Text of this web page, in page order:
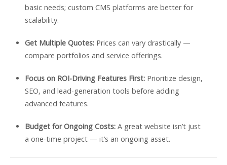
basic needs; custom CMS platforms are better for
scalability.
Get Multiple Quotes:Prices can vary drastically —
compare portfolios and service offerings.
Focus on ROI-Driving Features First:Prioritize design,
SEO, and lead-generation tools before adding
advanced features.
Budget for Ongoing Costs:A great website isn’t just
a one-time project — it’s an ongoing asset.